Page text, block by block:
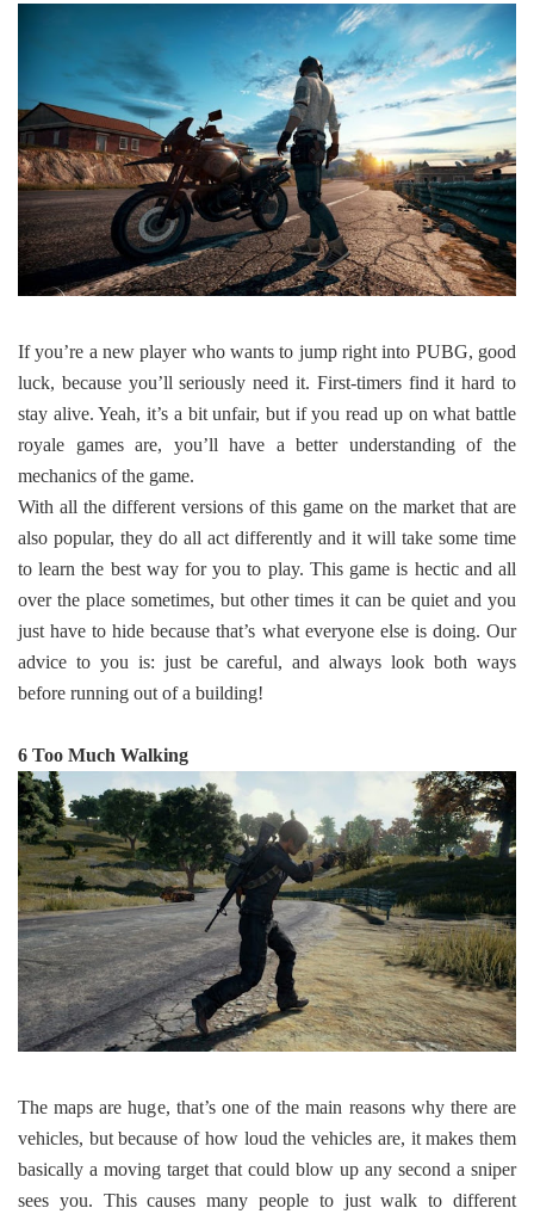
If you’re a new player who wants to jump right into PUBG, good
luck, because you’ll seriously need it. First-timers find it hard to
stay alive. Yeah, it’s a bit unfair, but if you read up on what battle
royale games are, you’ll have a better understanding of the
mechanics of the game.
With all the different versions of this game on the market that are
also popular, they do all act differently and it will take some time
to learn the best way for you to play. This game is hectic and all
over the place sometimes, but other times it can be quiet and you
just have to hide because that’s what everyone else is doing. Our
advice to you is: just be careful, and always look both ways
before running out of a building!
6 Too Much Walking
The maps are huge, that’s one of the main reasons why there are
vehicles, but because of how loud the vehicles are, it makes them
basically a moving target that could blow up any second a sniper
sees you. This causes many people to just walk to different